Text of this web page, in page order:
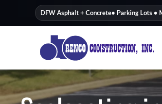
DFW Asphalt + Concrete• Parking Lots •